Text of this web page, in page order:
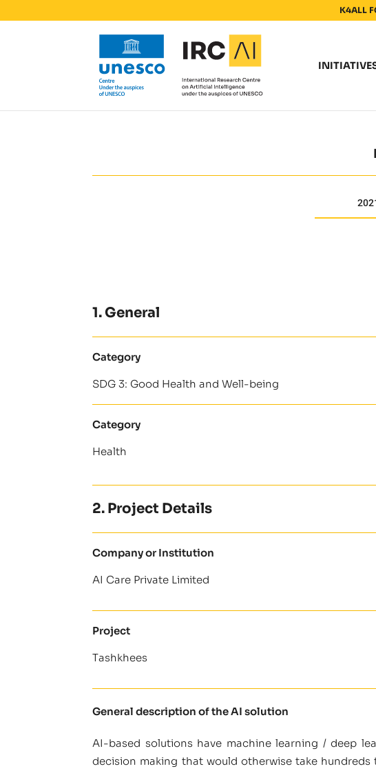
K4ALL
1. General
Category
SDG 3: Good Health and Well-being
Category
Health
2. Project Details
Company or Institution
AI Care Private Limited
Project
Tashkhees
General description of the AI solution
AI-based solutions have machine learning / deep
decision making that would otherwise take